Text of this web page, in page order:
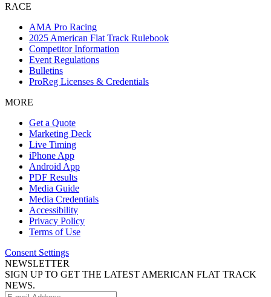
RACE
AMA Pro Racing
2025 American Flat Track Rulebook
Competitor Information
Event Regulations
Bulletins
ProReg Licenses & Credentials
MORE
Get a Quote
Marketing Deck
Live Timing
iPhone App
Android App
PDF Results
Media Guide
Media Credentials
Accessibility
Privacy Policy
Terms of Use
Consent Settings
NEWSLETTER
SIGN UP TO GET THE LATEST AMERICAN FLAT TRACK
NEWS.